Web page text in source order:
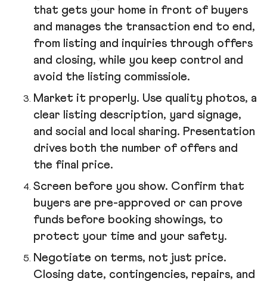
that gets your home in front of buyers
and manages the transaction end to end,
from listing and inquiries through offers
and closing, while you keep control and
avoid the listing commissiole.
Market it properly. Use quality photos, a
clear listing description, yard signage,
and social and local sharing. Presentation
drives both the number of offers and
the final price.
Screen before you show. Confirm that
buyers are pre-approved or can prove
funds before booking showings, to
protect your time and your safety.
Negotiate on terms, not just price.
Closing date, contingencies, repairs, and